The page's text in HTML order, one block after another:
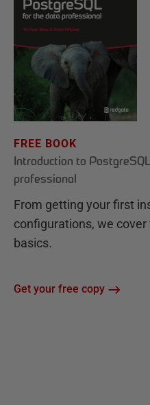
FREE BOOK
Introduction to
professional
From getting your first
configurations, we cover
basics.
Get your free copy